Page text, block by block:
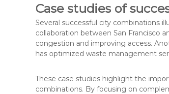
Case studies of
Several successful city combinations
collaboration between San Francisco
congestion and improving access.
has optimized waste management
These case studies highlight the
combinations. By focusing on